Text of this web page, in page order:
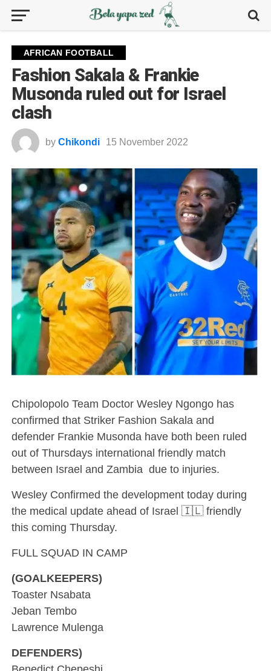
AFRICAN FOOTBALL
Fashion Sakala & Frankie
Musonda ruled out for Israel
clash
by Chikondi 15 November 2022
Chipolopolo Team Doctor Wesley Ngongo has
confirmed that Striker Fashion Sakala and
defender Frankie Musonda have both been ruled
out of Thursdays international friendly match
between Israel and Zambia due to injuries.
Wesley Confirmed the development today during
the medical update ahead of Israel 🇮🇱 friendly
this coming Thursday.
FULL SQUAD IN CAMP
(GOALKEEPERS)
Toaster Nsabata
Jeban Tembo
Lawrence Mulenga
DEFENDERS)